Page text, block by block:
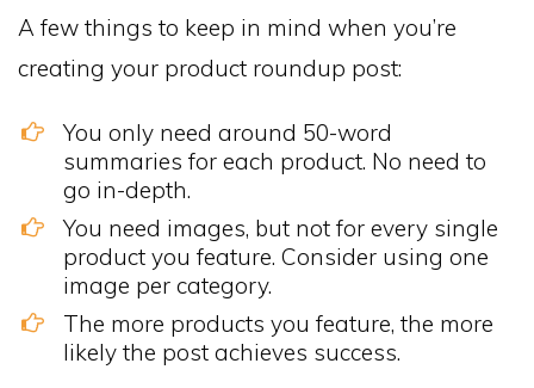
A few things to keep in mind when you’re
creating your product roundup post:
You only need around 50-word
summaries for each product. No need to
go in-depth.
You need images, but not for every single
product you feature. Consider using one
image per category.
The more products you feature, the more
likely the post achieves success.